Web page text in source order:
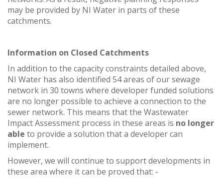
may be provided by NI Water in parts of these
catchments.
Information on Closed Catchments
In addition to the capacity constraints detailed above,
NI Water has also identified 54 areas of our sewage
network in 30 towns where developer funded solutions
are no longer possible to achieve a connection to the
sewer network. This means that the Wastewater
Impact Assessment process in these areas is no longer
able to provide a solution that a developer can
implement.
However, we will continue to support developments in
these area where it can be proved that: -